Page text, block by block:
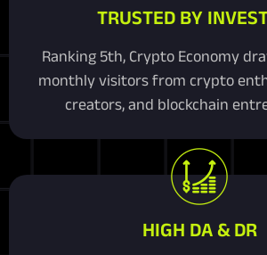
TRUSTED BY
Ranking 5th, Crypto Economy
monthly visitors from crypto
creators, and blockchain
HIGH DA & DR